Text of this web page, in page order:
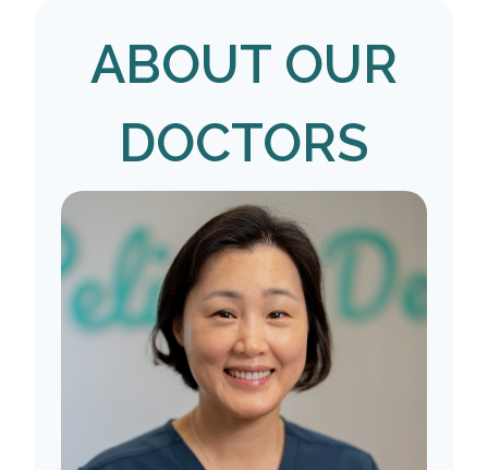
ABOUT OUR
DOCTORS